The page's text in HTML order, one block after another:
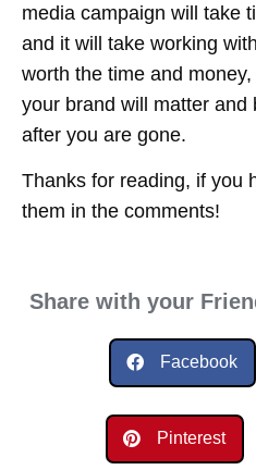
media campaign will take
and it will take working
worth the time and
your brand will matter and
after you are gone.
Thanks for reading, if you
them in the comments!
Share with your
Facebook
Pinterest